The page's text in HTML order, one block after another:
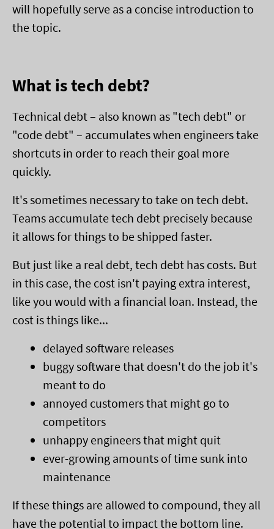
will hopefully serve as a concise introduction to
the topic.
What is tech debt?
Technical debt – also known as "tech debt" or
"code debt" – accumulates when engineers take
shortcuts in order to reach their goal more
quickly.
It's sometimes necessary to take on tech debt.
Teams accumulate tech debt precisely because
it allows for things to be shipped faster.
But just like a real debt, tech debt has costs. But
in this case, the cost isn't paying extra interest,
like you would with a financial loan. Instead, the
cost is things like...
delayed software releases
buggy software that doesn't do the job it's
meant to do
annoyed customers that might go to
competitors
unhappy engineers that might quit
ever-growing amounts of time sunk into
maintenance
If these things are allowed to compound, they all
have the potential to impact the bottom line.